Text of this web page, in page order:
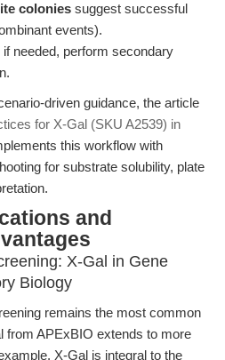
colonies suggest successful
events).
needed, perform secondary
driven guidance, the article
for X-Gal (SKU A2539) in
this workflow with
for substrate solubility, plate
and
X-Gal in Gene
Biology
remains the most common
from APExBIO extends to more
X-Gal is integral to the